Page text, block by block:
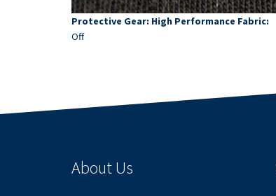
Protective Gear: High Performance Fabric:
Off
About Us